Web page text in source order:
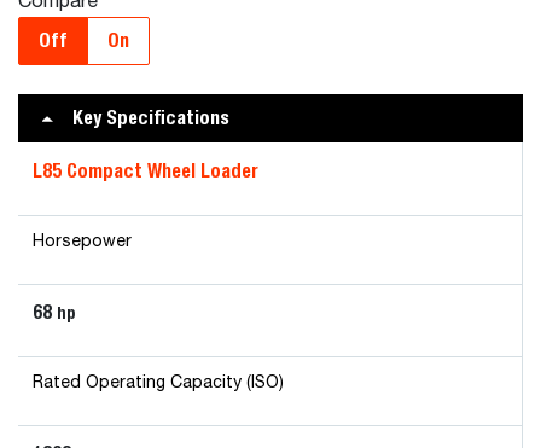
Off On
Key Specifications
L85 Compact Wheel Loader
Horsepower
68 hp
Rated Operating Capacity (ISO)